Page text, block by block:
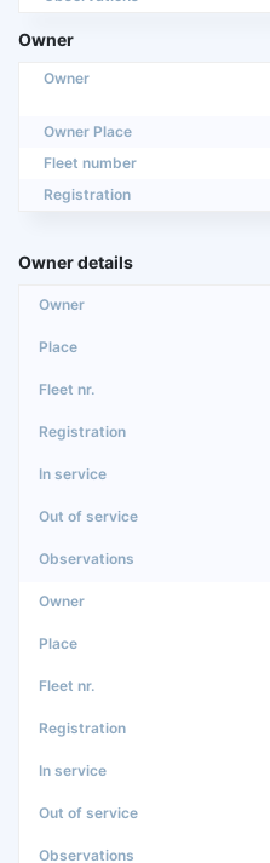
Owner
Owner
Owner Place
Fleet number
Registration
Owner details